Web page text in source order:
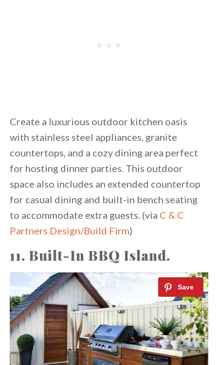
Create a luxurious outdoor kitchen oasis
with stainless steel appliances, granite
countertops, and a cozy dining area perfect
for hosting dinner parties. This outdoor
space also includes an extended countertop
for casual dining and built-in bench seating
to accommodate extra guests. (via C & C
Partners Design/Build Firm)
11. Built-In BBQ Island.